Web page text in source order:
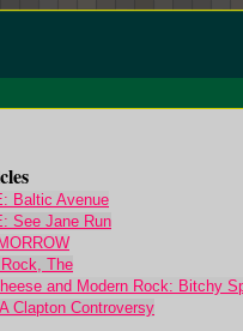
Baltic Avenue
See Jane Run
The
and Modern Rock: Bitchy
Clapton Controversy